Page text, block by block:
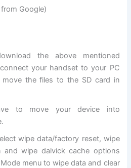
Google)
the above mentioned
your handset to your PC
move the files to the SD card in
to move your device into
.
wipe data/factory reset, wipe
and wipe dalvick cache options
menu to wipe data and clear